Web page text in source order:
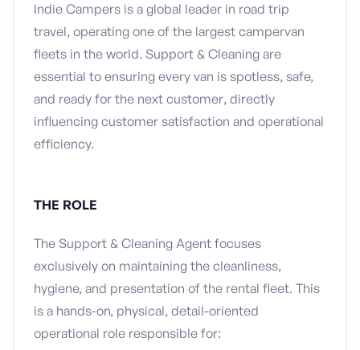
Indie Campers is a global leader in road trip
travel, operating one of the largest campervan
fleets in the world. Support & Cleaning are
essential to ensuring every van is spotless, safe,
and ready for the next customer, directly
influencing customer satisfaction and operational
efficiency.
THE ROLE
The Support & Cleaning Agent focuses
exclusively on maintaining the cleanliness,
hygiene, and presentation of the rental fleet. This
is a hands-on, physical, detail-oriented
operational role responsible for: